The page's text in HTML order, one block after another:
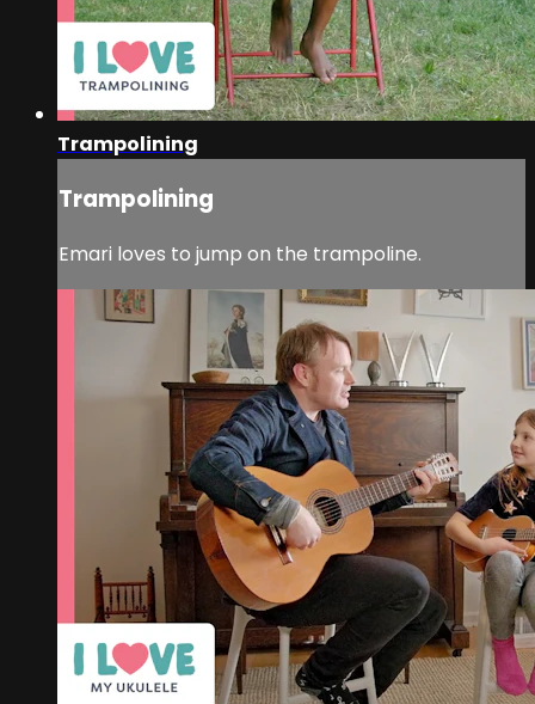
Trampolining
Trampolining
Emari loves to jump on the trampoline.